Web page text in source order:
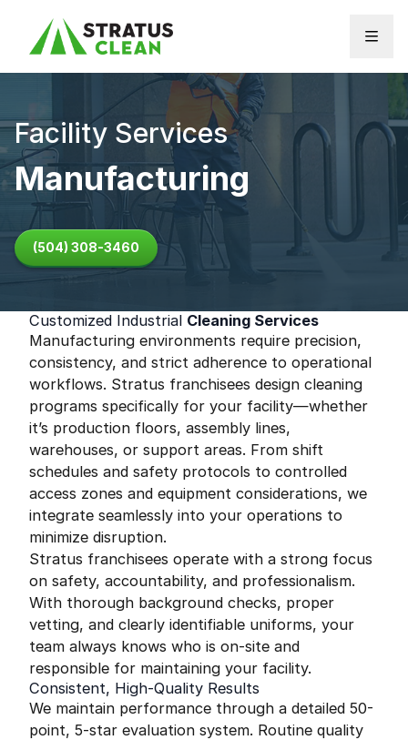
Facility Services
Manufacturing
(504) 308-3460
Customized Industrial Cleaning Services
Manufacturing environments require precision,
consistency, and strict adherence to operational
workflows. Stratus franchisees design cleaning
programs specifically for your facility—whether
it’s production floors, assembly lines,
warehouses, or support areas. From shift
schedules and safety protocols to controlled
access zones and equipment considerations, we
integrate seamlessly into your operations to
minimize disruption.
Stratus franchisees operate with a strong focus
on safety, accountability, and professionalism.
With thorough background checks, proper
vetting, and clearly identifiable uniforms, your
team always knows who is on-site and
responsible for maintaining your facility.
Consistent, High-Quality Results
We maintain performance through a detailed 50-
point, 5-star evaluation system. Routine quality